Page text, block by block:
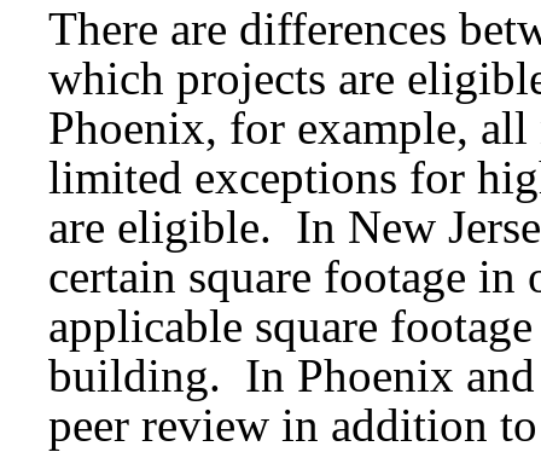
There are differences
which projects are
Phoenix, for example,
limited exceptions for
are eligible. In New
certain square footage
applicable square
building. In Phoenix and
peer review in addition